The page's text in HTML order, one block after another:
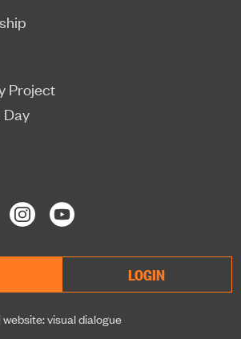
Project
Day
LOGIN
website: visual dialogue